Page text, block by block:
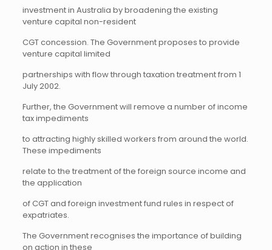
investment in Australia by broadening the existing
venture capital non-resident
CGT concession. The Government proposes to provide
venture capital limited
partnerships with flow through taxation treatment from 1
July 2002.
Further, the Government will remove a number of income
tax impediments
to attracting highly skilled workers from around the world.
These impediments
relate to the treatment of the foreign source income and
the application
of CGT and foreign investment fund rules in respect of
expatriates.
The Government recognises the importance of building
on action in these